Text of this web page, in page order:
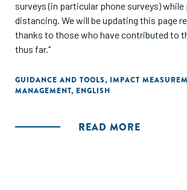
surveys (in particular phone surveys)
distancing. We will be updating this page
thanks to those who have contributed to
thus far."
GUIDANCE AND TOOLS, IMPACT
MANAGEMENT, ENGLISH
READ MORE